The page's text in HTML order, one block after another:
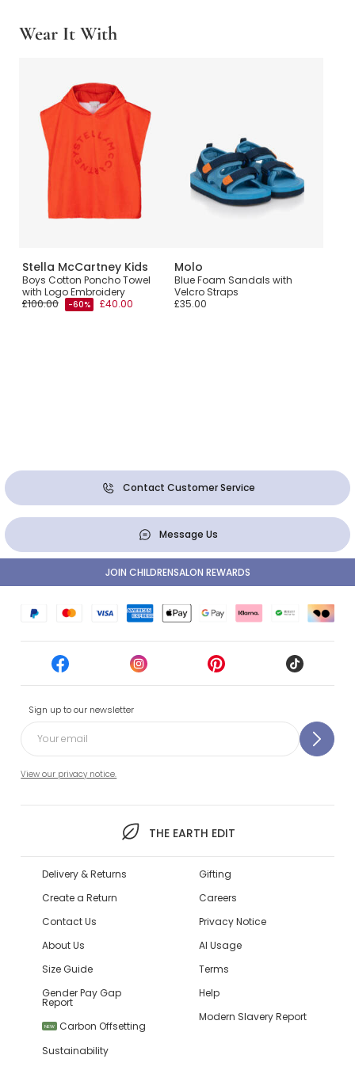
Wear It With
Stella McCartney Kids
Boys Cotton Poncho Towel
with Logo Embroidery
£100.00
-60% £40.00
Molo
Blue Foam Sandals with
Velcro Straps
£35.00
Contact Customer Service
Message Us
Sign up to our newsletter
View our privacy notice.
THE EARTH EDIT
JOIN CHILDRENSALON REWARDS
Delivery & Returns
Create a Return
Contact Us
About Us
Size Guide
Gender Pay Gap
Report
NEW
Carbon Offsetting
Sustainability
Gifting
Careers
Privacy Notice
AI Usage
Terms
Help
Modern Slavery Report